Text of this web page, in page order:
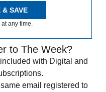
& SAVE
any time.
to The Week?
with Digital and
email registered to